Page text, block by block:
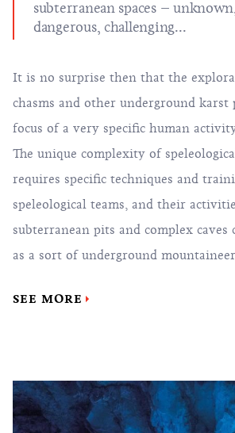
subterranean spaces –
dangerous, challenging...
It is no surprise then that the
chasms and other underground karst
focus of a very specific human
The unique complexity of
requires specific techniques and
speleological teams, and their
subterranean pits and complex caves
as a sort of underground
SEE MORE